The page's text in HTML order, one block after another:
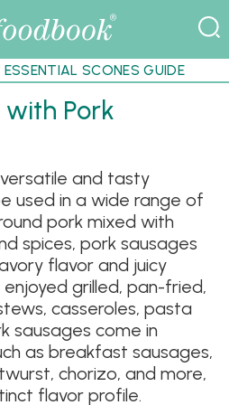
ESSENTIAL SCONES GUIDE
and tasty
used in a wide range of
pork mixed with
spices, pork sausages
flavor and juicy
grilled, pan-fried,
casseroles, pasta
sausages come in
as breakfast sausages,
chorizo, and more,
flavor profile.